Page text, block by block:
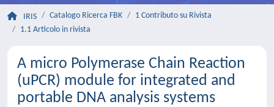
IRIS Catalogo Ricerca FBK
1 Contributo su Rivista
1.1 Articolo in rivista
A micro Polymerase Chain Reaction
(uPCR) module for integrated and
portable DNA analysis systems